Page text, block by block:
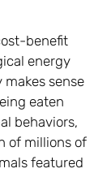
benefit
energy
sense
eaten
behaviors,
of millions of
featured